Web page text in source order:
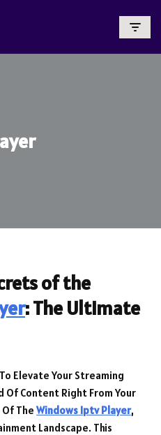
of the
: The Ultimate
Elevate Your Streaming
Of Content Right From Your
The Windows Iptv Player,
Landscape. This